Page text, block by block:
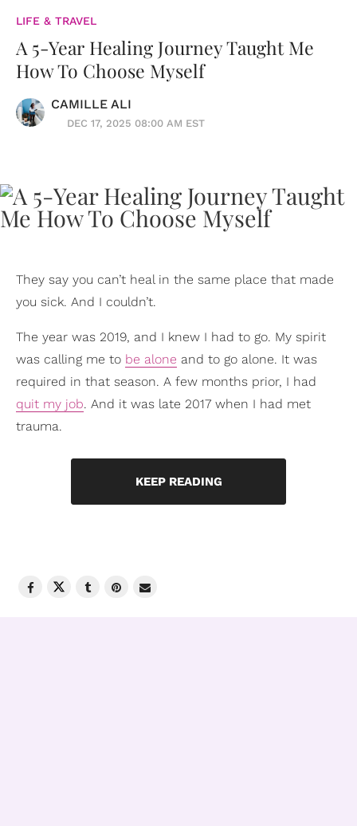
LIFE & TRAVEL
A 5-Year Healing Journey Taught Me
How To Choose Myself
CAMILLE ALI
DEC 17, 2025 08:00 AM EST
They say you can’t heal in the same place that made
you sick. And I couldn’t.
The year was 2019, and I knew I had to go. My spirit
was calling me to be alone and to go alone. It was
required in that season. A few months prior, I had
quit my job. And it was late 2017 when I had met
trauma.
KEEP READING